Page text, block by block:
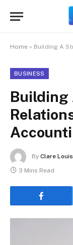
Home » Building A
BUSINESS
Building
By Clare
3 Mins Read